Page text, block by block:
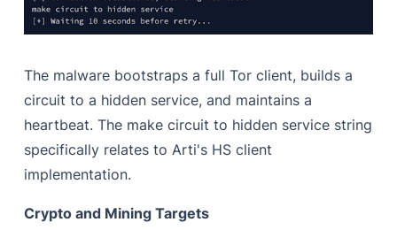
The malware bootstraps a full Tor client, builds a
circuit to a hidden service, and maintains a
heartbeat. The make circuit to hidden service string
specifically relates to Arti's HS client
implementation.
Crypto and Mining Targets